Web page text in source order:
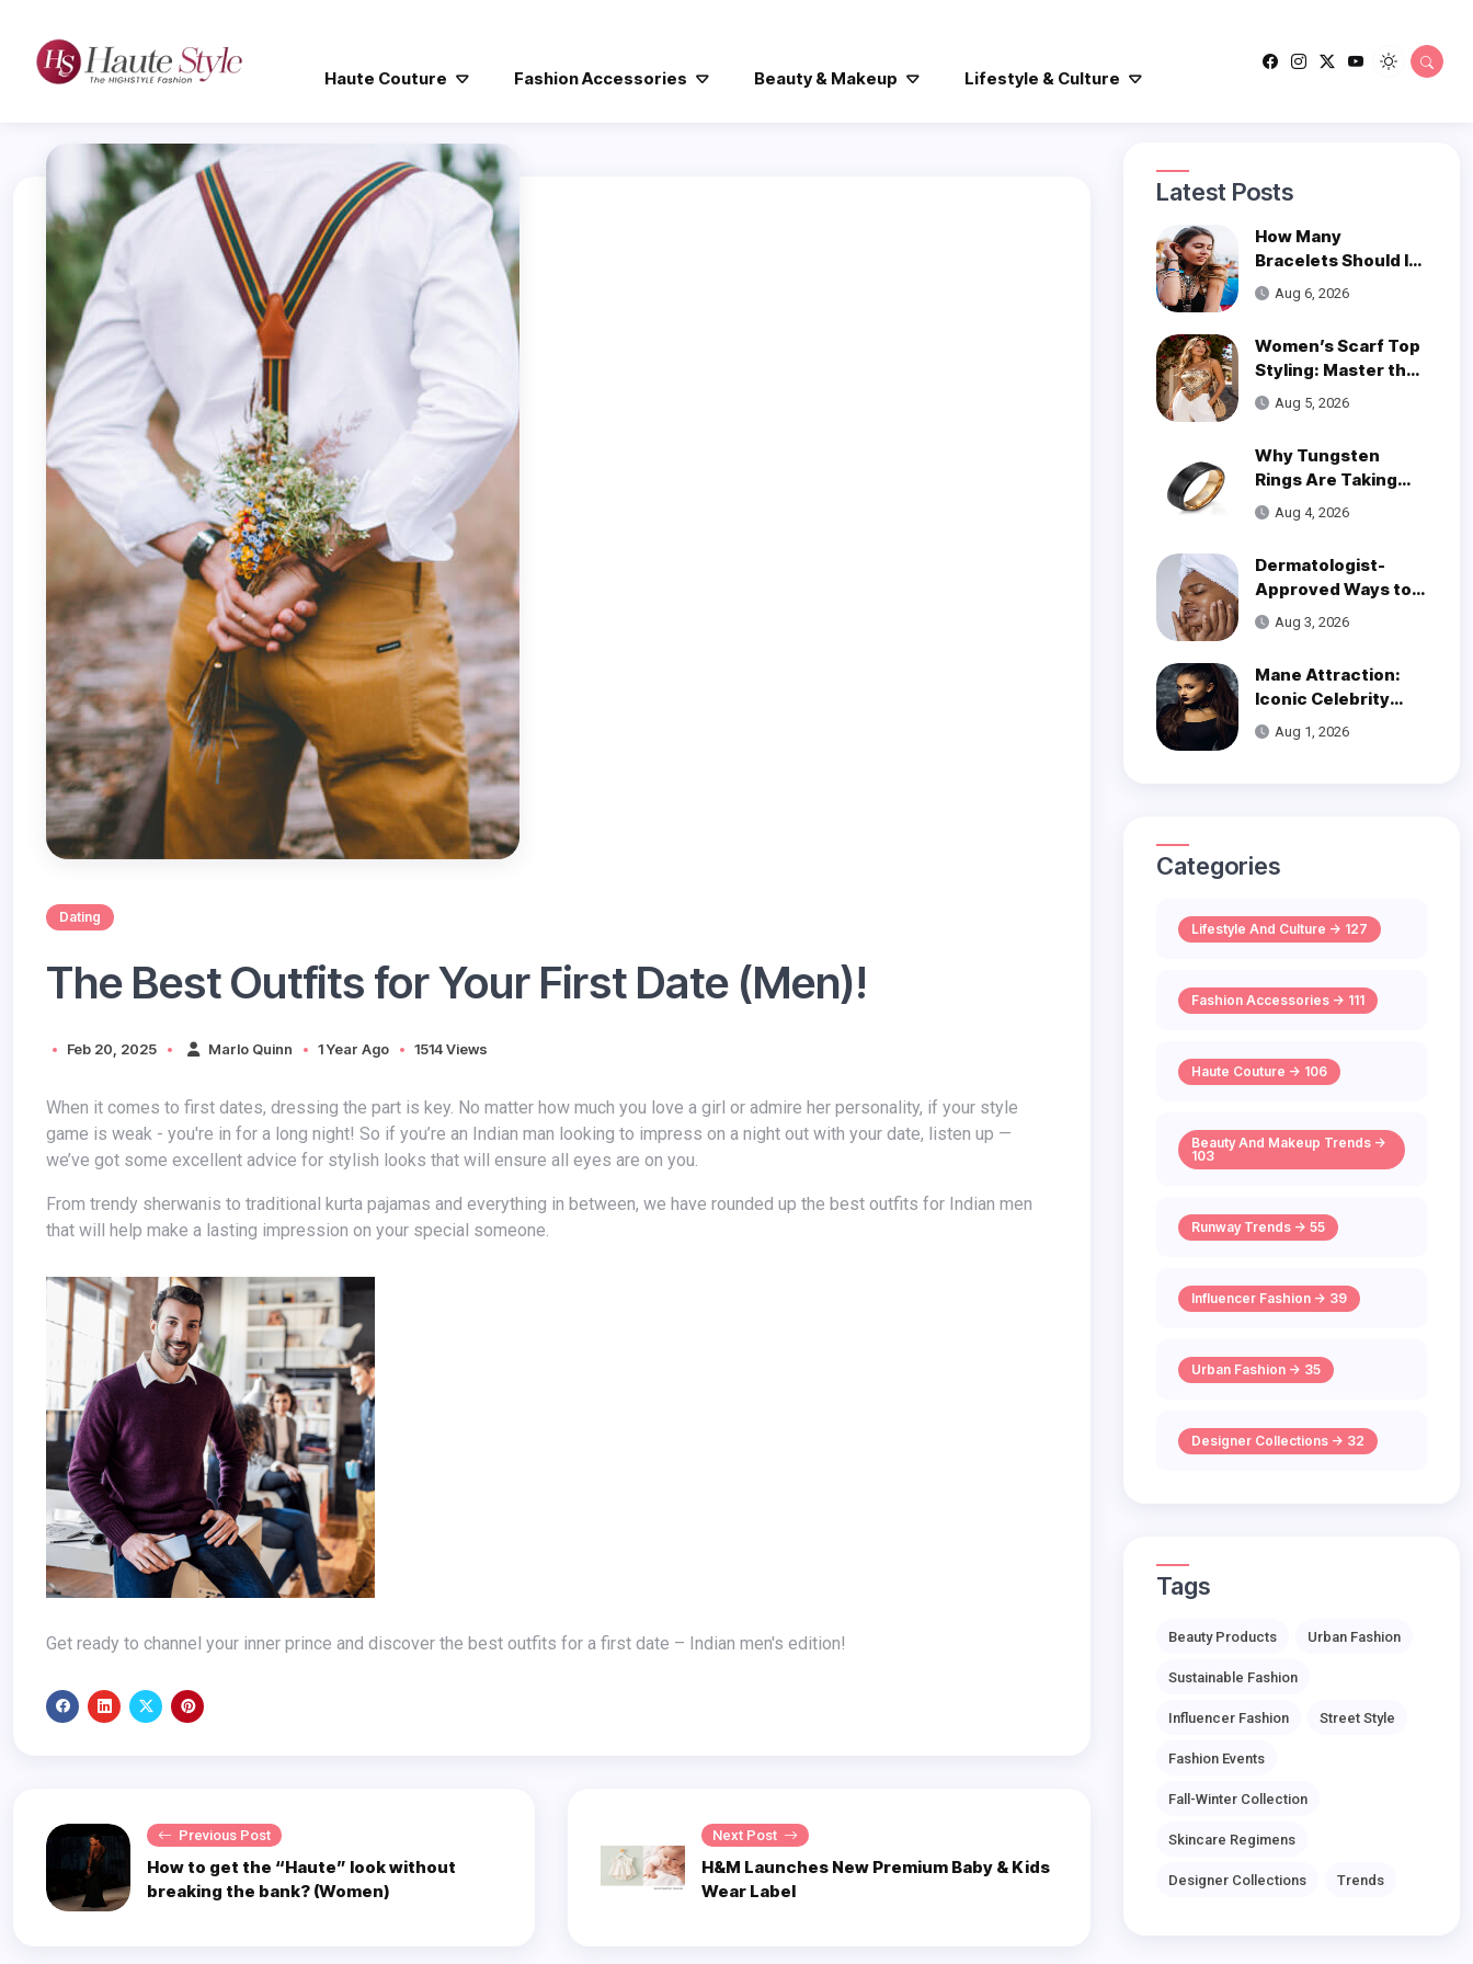
Haute Couture Fashion Accessories Beauty & Makeup Lifestyle & Culture
Dating
The Best Outfits for Your First Date (Men)!
Feb 20, 2025 Marlo Quinn 1 Year Ago 1514 Views
When it comes to first dates, dressing the part is key. No matter how much you love a girl or admire her personality, if your style
game is weak - you're in for a long night! So if you’re an Indian man looking to impress on a night out with your date, listen up —
we’ve got some excellent advice for stylish looks that will ensure all eyes are on you.
From trendy sherwanis to traditional kurta pajamas and everything in between, we have rounded up the best outfits for Indian men
that will help make a lasting impression on your special someone.
Get ready to channel your inner prince and discover the best outfits for a first date – Indian men's edition!
Previous Post
How to get the “Haute” look without
breaking the bank? (Women)
Next Post
H&M Launches New Premium Baby & Kids
Wear Label
Latest Posts
How Many
Bracelets Should I
Wear on One Wrist?
Aug 6, 2026
Women’s Scarf Top
Styling: Master the
Trend
Aug 5, 2026
Why Tungsten
Rings Are Taking
Over Modern
Wedding Style
Aug 4, 2026
Dermatologist-
Approved Ways to
Get Smooth, Glowy
Aug 3, 2026
Mane Attraction:
Iconic Celebrity
Hairstyles That
Defined Decades
Aug 1, 2026
Categories
Lifestyle And Culture -> 127
Fashion Accessories -> 111
Haute Couture -> 106
Beauty And Makeup Trends ->
103
Runway Trends -> 55
Influencer Fashion -> 39
Urban Fashion -> 35
Designer Collections -> 32
Tags
Beauty Products Urban Fashion
Sustainable Fashion
Influencer Fashion Street Style
Fashion Events
Fall-Winter Collection
Skincare Regimens
Designer Collections Trends